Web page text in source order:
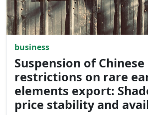
business
Suspension of Chinese
restrictions on rare
elements export:
price stability and